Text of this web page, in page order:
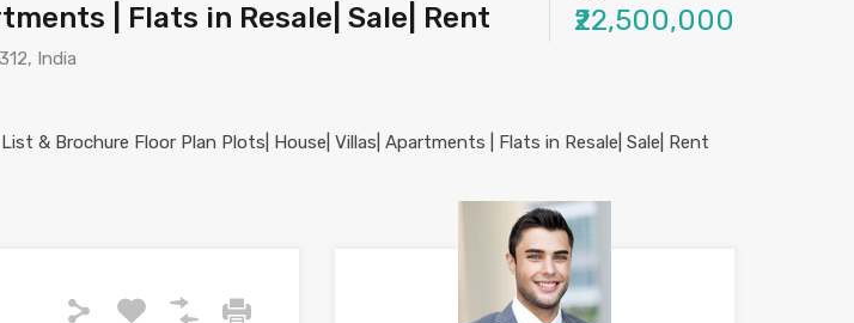
| Flats in Resale| Sale| Rent
India
₹22,500,000